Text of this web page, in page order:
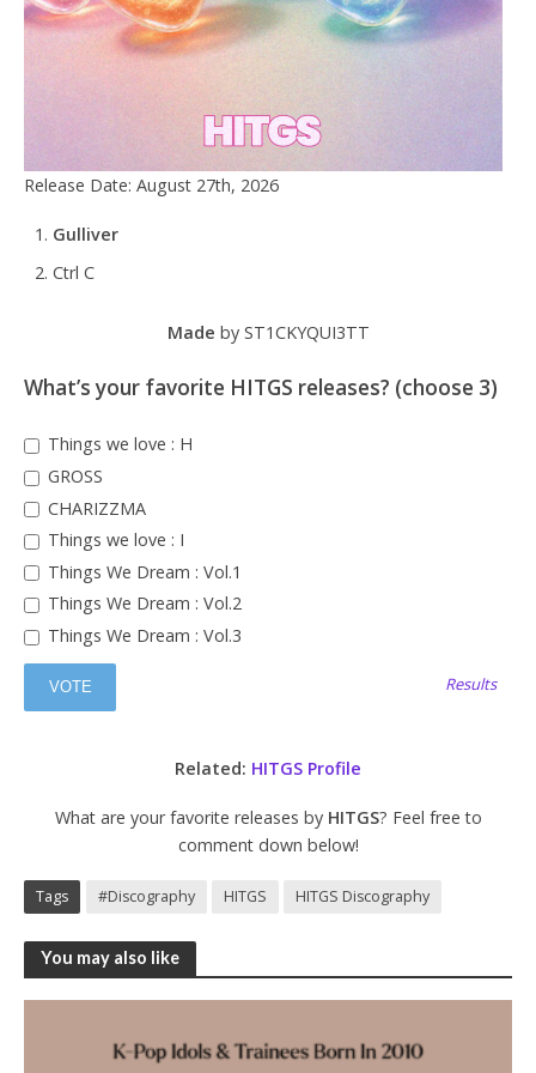
Release Date: August 27th, 2026
Gulliver
Ctrl C
Made by ST1CKYQUI3TT
What’s your favorite HITGS releases? (choose 3)
Things we love : H
GROSS
CHARIZZMA
Things we love : I
Things We Dream : Vol.1
Things We Dream : Vol.2
Things We Dream : Vol.3
Results
Related: HITGS Profile
What are your favorite releases by HITGS? Feel free to
comment down below!
Tags #Discography HITGS HITGS Discography
You may also like